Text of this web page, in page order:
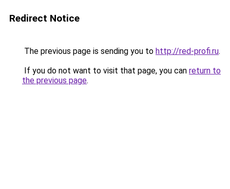
Redirect Notice
The previous page is sending you to http://red-profi.ru.
If you do not want to visit that page, you can return to
the previous page.